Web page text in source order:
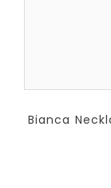
Bianca